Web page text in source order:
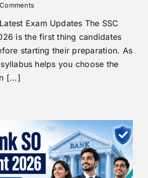
Exam Updates The SSC
is the first thing candidates
starting their preparation. As
helps you choose the
[...]